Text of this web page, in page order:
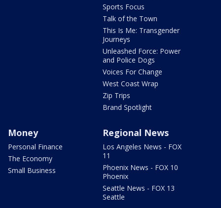
Sports Focus
Talk of the Town
This Is Me: Transgender
Journeys
Unleashed Force: Power
and Police Dogs
Voices For Change
West Coast Wrap
Zip Trips
Brand Spotlight
Money
Personal Finance
The Economy
Small Business
Regional News
Los Angeles News - FOX
11
Phoenix News - FOX 10
Phoenix
Seattle News - FOX 13
Seattle